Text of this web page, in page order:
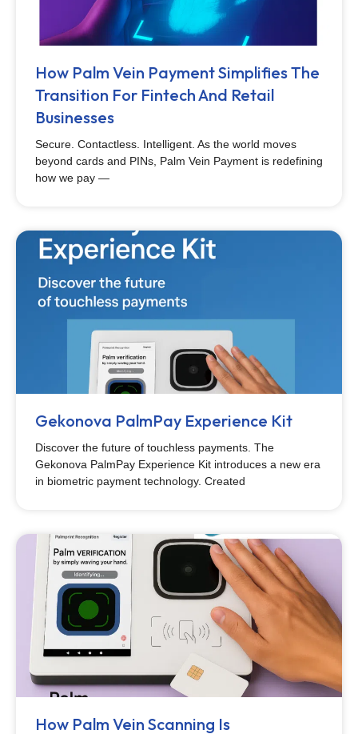
How Palm Vein Payment Simplifies The
Transition For Fintech And Retail
Businesses
Secure. Contactless. Intelligent. As the world moves
beyond cards and PINs, Palm Vein Payment is redefining
how we pay —
Gekonova PalmPay Experience Kit
Discover the future of touchless payments. The
Gekonova PalmPay Experience Kit introduces a new era
in biometric payment technology. Created
How Palm Vein Scanning Is